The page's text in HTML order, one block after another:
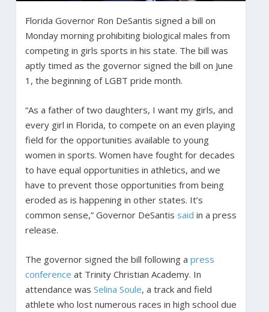
Florida Governor Ron DeSantis signed a bill on
Monday morning prohibiting biological males from
competing in girls sports in his state. The bill was
aptly timed as the governor signed the bill on June
1, the beginning of LGBT pride month.
“As a father of two daughters, I want my girls, and
every girl in Florida, to compete on an even playing
field for the opportunities available to young
women in sports. Women have fought for decades
to have equal opportunities in athletics, and we
have to prevent those opportunities from being
eroded as is happening in other states. It’s
common sense,” Governor DeSantis said in a press
release.
The governor signed the bill following a press
conference at Trinity Christian Academy. In
attendance was Selina Soule, a track and field
athlete who lost numerous races in high school due